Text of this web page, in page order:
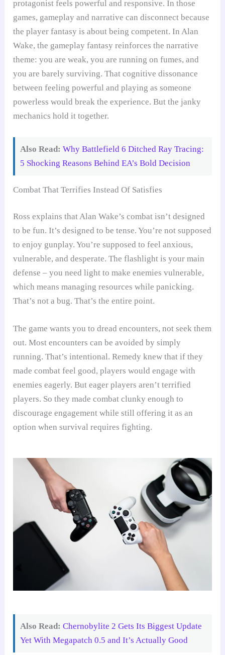
protagonist feels powerful and responsive. In those
games, gameplay and narrative can disconnect because
the player fantasy is about being competent. In Alan
Wake, the gameplay fantasy reinforces the narrative
theme: you are weak, you are running on fumes, and
you are barely surviving. That cognitive dissonance
between feeling powerful and playing as someone
powerless would break the experience. But the janky
mechanics hold it together.
Also Read: Why Battlefield 6 Ditched Ray Tracing:
5 Shocking Reasons Behind EA’s Bold Decision
Combat That Terrifies Instead Of Satisfies
Ross explains that Alan Wake’s combat isn’t designed
to be fun. It’s designed to be tense. You’re not supposed
to enjoy gunplay. You’re supposed to feel anxious,
vulnerable, and desperate. The flashlight is your main
defense – you need light to make enemies vulnerable,
which means managing resources while panicking.
That’s not a bug. That’s the entire point.
The game wants you to dread encounters, not seek them
out. Most encounters can be avoided by simply
running. That’s intentional. Remedy knew that if they
made combat feel good, players would engage with
enemies eagerly. But eager players aren’t terrified
players. So they made combat clunky enough to
discourage engagement while still offering it as an
option when survival requires fighting.
Also Read: Chernobylite 2 Gets Its Biggest Update
Yet With Megapatch 0.5 and It’s Actually Good